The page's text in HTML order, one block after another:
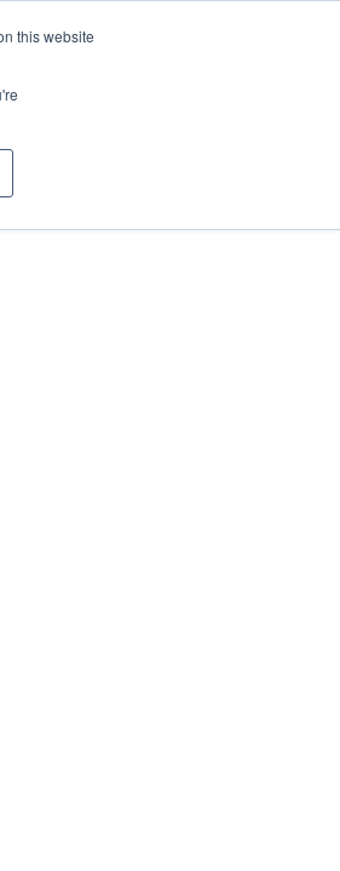
this website